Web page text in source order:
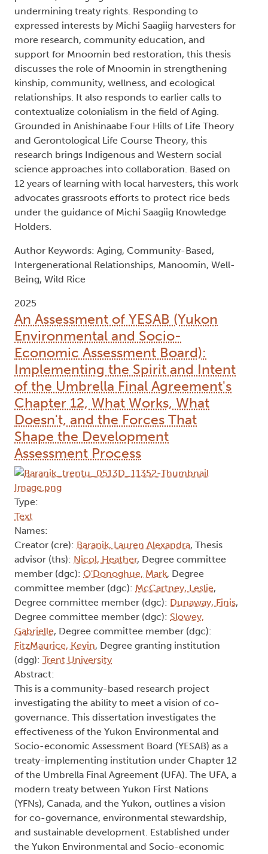
undermining treaty rights. Responding to
expressed interests by Michi Saagiig harvesters for
more research, community education, and
support for Mnoomin bed restoration, this thesis
discusses the role of Mnoomin in strengthening
kinship, community, wellness, and ecological
relationships. It also responds to earlier calls to
contextualize colonialism in the field of Aging.
Grounded in Anishinaabe Four Hills of Life Theory
and Gerontological Life Course Theory, this
research brings Indigenous and Western social
science approaches into collaboration. Based on
12 years of learning with local harvesters, this work
advocates grassroots efforts to protect rice beds
under the guidance of Michi Saagiig Knowledge
Holders.
Author Keywords: Aging, Community-Based,
Intergenerational Relationships, Manoomin, Well-
Being, Wild Rice
2025
An Assessment of YESAB (Yukon
Environmental and Socio-
Economic Assessment Board):
Implementing the Spirit and Intent
of the Umbrella Final Agreement's
Chapter 12, What Works, What
Doesn't, and the Forces That
Shape the Development
Assessment Process
Type:
Text
Names:
Creator (cre): Baranik, Lauren Alexandra, Thesis
advisor (ths): Nicol, Heather, Degree committee
member (dgc): O'Donoghue, Mark, Degree
committee member (dgc): McCartney, Leslie,
Degree committee member (dgc): Dunaway, Finis,
Degree committee member (dgc): Slowey,
Gabrielle, Degree committee member (dgc):
FitzMaurice, Kevin, Degree granting institution
(dgg): Trent University
Abstract:
This is a community-based research project
investigating the ability to meet a vision of co-
governance. This dissertation investigates the
effectiveness of the Yukon Environmental and
Socio-economic Assessment Board (YESAB) as a
treaty-implementing institution under Chapter 12
of the Umbrella Final Agreement (UFA). The UFA, a
modern treaty between Yukon First Nations
(YFNs), Canada, and the Yukon, outlines a vision
for co-governance, environmental stewardship,
and sustainable development. Established under
the Yukon Environmental and Socio-economic